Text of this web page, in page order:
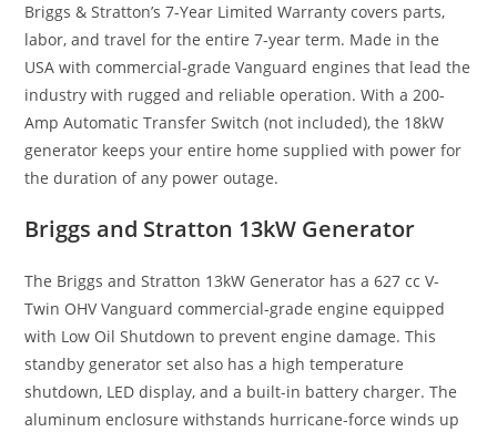
Briggs & Stratton’s 7-Year Limited Warranty covers parts,
labor, and travel for the entire 7-year term. Made in the
USA with commercial-grade Vanguard engines that lead the
industry with rugged and reliable operation. With a 200-
Amp Automatic Transfer Switch (not included), the 18kW
generator keeps your entire home supplied with power for
the duration of any power outage.
Briggs and Stratton 13kW Generator
The Briggs and Stratton 13kW Generator has a 627 cc V-
Twin OHV Vanguard commercial-grade engine equipped
with Low Oil Shutdown to prevent engine damage. This
standby generator set also has a high temperature
shutdown, LED display, and a built-in battery charger. The
aluminum enclosure withstands hurricane-force winds up